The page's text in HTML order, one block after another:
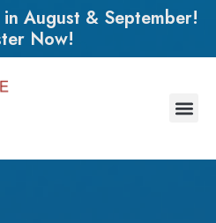
August & September!
Now!